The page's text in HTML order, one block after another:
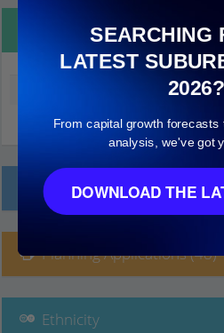
Property Details
Median land value (excluding building)
Local Prices
Planning Applications (48)
Ethnicity
SEARCHING
LATEST
2026?
From capital growth forecasts
analysis, we've got
DOWNLOAD THE